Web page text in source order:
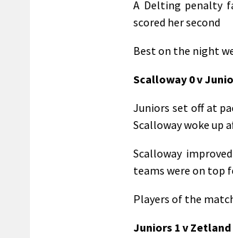
A Delting penalty
scored her second
Best on the night
Scalloway 0 v
Juniors set off at
Scalloway woke up
Scalloway
teams were on top
Players of the
Juniors 1 v Zetland